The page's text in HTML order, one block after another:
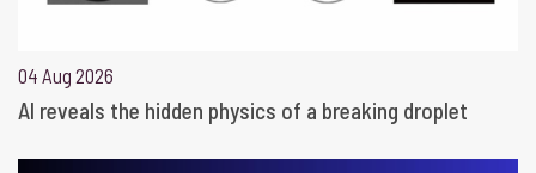
04 Aug 2026
AI reveals the hidden physics of a breaking droplet